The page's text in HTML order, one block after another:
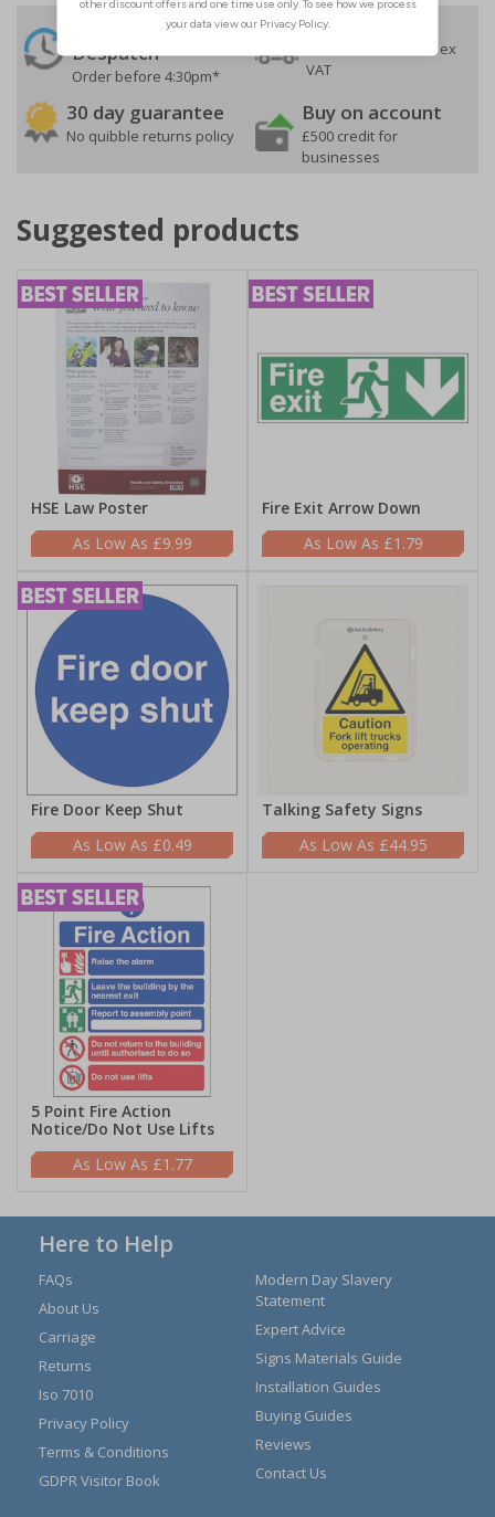
Despatch
Order before 4:30pm*
Free delivery
On orders over £35 ex
VAT
30 day guarantee
No quibble returns policy
Buy on account
£500 credit for
businesses
Suggested products
HSE Law Poster
£9.99
Fire Exit Arrow Down
£1.79
Fire Door Keep Shut
£0.49
Talking Safety Signs
£44.95
5 Point Fire Action
Notice/Do Not Use Lifts
£1.77
Here to Help
FAQs
About Us
Carriage
Returns
Iso 7010
Privacy Policy
Terms & Conditions
GDPR Visitor Book
Modern Day Slavery
Statement
Expert Advice
Signs Materials Guide
Installation Guides
Buying Guides
Reviews
Contact Us